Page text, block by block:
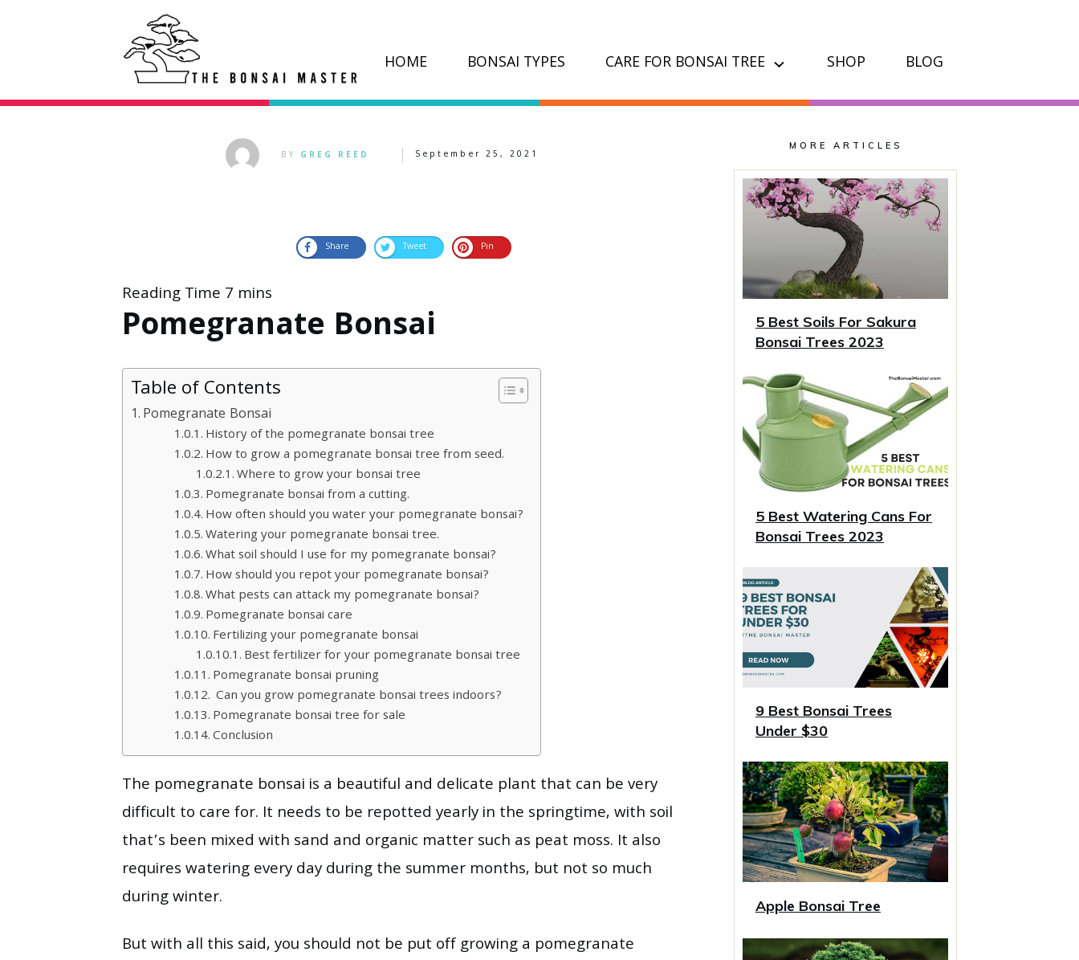
HOME BONSAI TYPES CARE FOR BONSAI TREE SHOP BLOG
MORE ARTICLES
5 Best Soils For Sakura
Bonsai Trees 2023
5 Best Watering Cans For
Bonsai Trees 2023
9 Best Bonsai Trees
Under $30
Apple Bonsai Tree
BY GREG REED September 25, 2021
Share Tweet Pin
Pomegranate Bonsai
Table of Contents
Pomegranate Bonsai
History of the pomegranate bonsai tree
How to grow a pomegranate bonsai tree from seed.
Where to grow your bonsai tree
Pomegranate bonsai from a cutting.
How often should you water your pomegranate bonsai?
Watering your pomegranate bonsai tree.
What soil should I use for my pomegranate bonsai?
How should you repot your pomegranate bonsai?
What pests can attack my pomegranate bonsai?
Pomegranate bonsai care
Fertilizing your pomegranate bonsai
Best fertilizer for your pomegranate bonsai tree
Pomegranate bonsai pruning
Can you grow pomegranate bonsai trees indoors?
Pomegranate bonsai tree for sale
Conclusion
The pomegranate bonsai is a beautiful and delicate plant that can be very
difficult to care for. It needs to be repotted yearly in the springtime, with soil
that’s been mixed with sand and organic matter such as peat moss. It also
requires watering every day during the summer months, but not so much
during winter.
But with all this said, you should not be put off growing a pomegranate